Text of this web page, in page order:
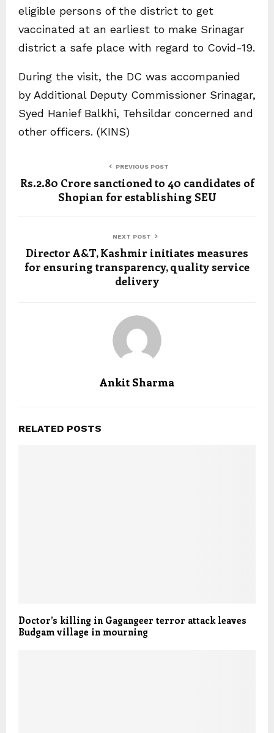
eligible persons of the district to get
vaccinated at an earliest to make Srinagar
district a safe place with regard to Covid-19.
During the visit, the DC was accompanied
by Additional Deputy Commissioner Srinagar,
Syed Hanief Balkhi, Tehsildar concerned and
other officers. (KINS)
PREVIOUS POST
Rs.2.80 Crore sanctioned to 40 candidates of
Shopian for establishing SEU
NEXT POST
Director A&T, Kashmir initiates measures
for ensuring transparency, quality service
delivery
Ankit Sharma
RELATED POSTS
Doctor’s killing in Gagangeer terror attack leaves
Budgam village in mourning